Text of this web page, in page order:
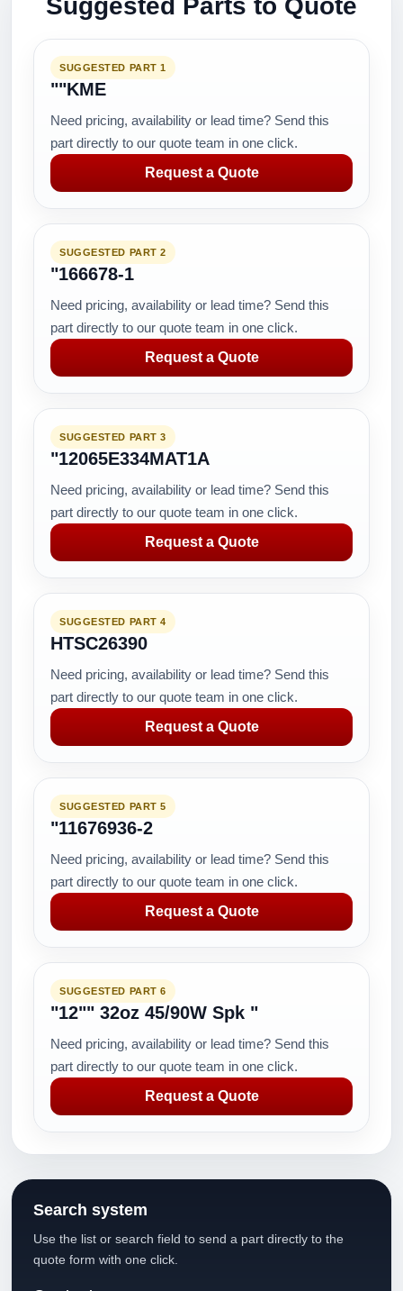
Suggested Parts to Quote
SUGGESTED PART 1
""KME
Need pricing, availability or lead time? Send this
part directly to our quote team in one click.
Request a Quote
SUGGESTED PART 2
"166678-1
Need pricing, availability or lead time? Send this
part directly to our quote team in one click.
Request a Quote
SUGGESTED PART 3
"12065E334MAT1A
Need pricing, availability or lead time? Send this
part directly to our quote team in one click.
Request a Quote
SUGGESTED PART 4
HTSC26390
Need pricing, availability or lead time? Send this
part directly to our quote team in one click.
Request a Quote
SUGGESTED PART 5
"11676936-2
Need pricing, availability or lead time? Send this
part directly to our quote team in one click.
Request a Quote
SUGGESTED PART 6
"12"" 32oz 45/90W Spk "
Need pricing, availability or lead time? Send this
part directly to our quote team in one click.
Request a Quote
Search system
Use the list or search field to send a part directly to the
quote form with one click.